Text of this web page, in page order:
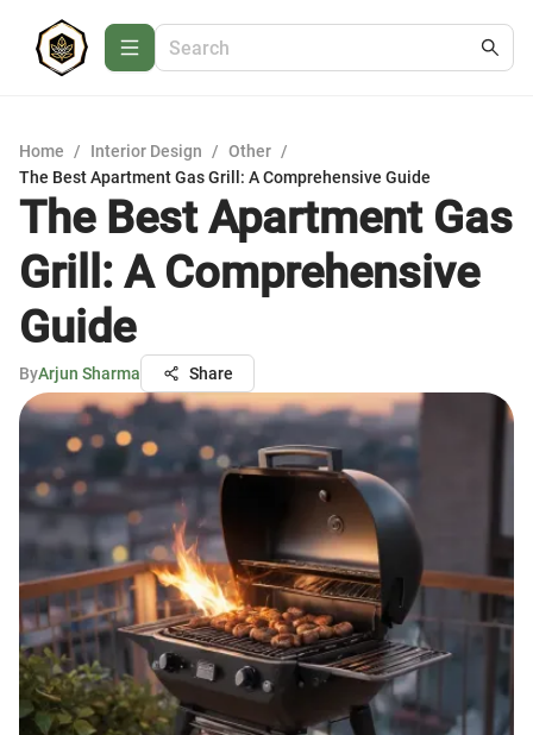
Home / Interior Design / Other /
The Best Apartment Gas Grill: A Comprehensive Guide
The Best Apartment Gas
Grill: A Comprehensive
Guide
ByArjun Sharma Share